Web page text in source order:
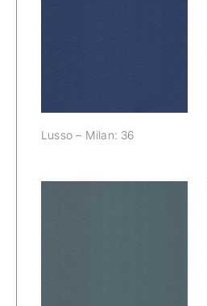
Lusso – Milan: 36